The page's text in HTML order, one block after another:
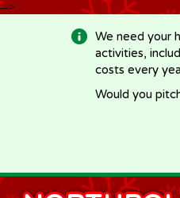
-->
We need your
activities,
costs every
Would you